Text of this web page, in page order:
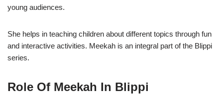
young audiences.
She helps in teaching children about different topics through fun
and interactive activities. Meekah is an integral part of the Blippi
series.
Role Of Meekah In Blippi